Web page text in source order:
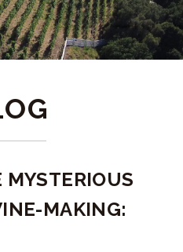
MAKING: